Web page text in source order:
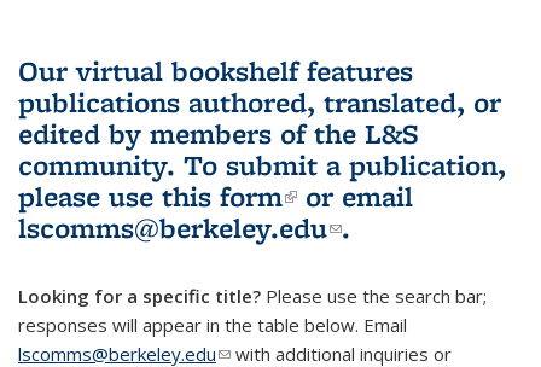
Our virtual bookshelf features
publications authored, translated, or
edited by members of the L&S
community. To submit a publication,
please use this form(link is external)
or email
lscomms@berkeley.edu(link sends e-
.
Looking for a specific title? Please use the search bar;
responses will appear in the table below. Email
lscomms@berkeley.edu(link sends e-mail)
with additional inquiries or